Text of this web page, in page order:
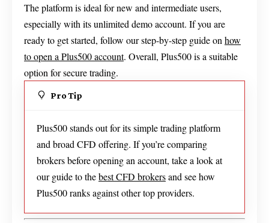
The platform is ideal for new and intermediate users,
especially with its unlimited demo account. If you are
ready to get started, follow our step-by-step guide on how
to open a Plus500 account. Overall, Plus500 is a suitable
option for secure trading.
Pro Tip
Plus500 stands out for its simple trading platform
and broad CFD offering. If you’re comparing
brokers before opening an account, take a look at
our guide to thebest CFD brokersand see how
Plus500 ranks against other top providers.